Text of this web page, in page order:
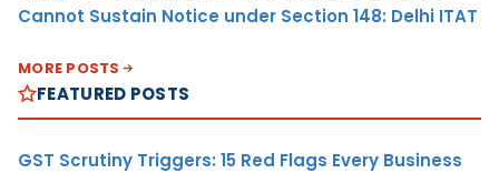
Cannot Sustain Notice under Section 148: Delhi ITAT
MORE POSTS
FEATURED POSTS
GST Scrutiny Triggers: 15 Red Flags Every Business